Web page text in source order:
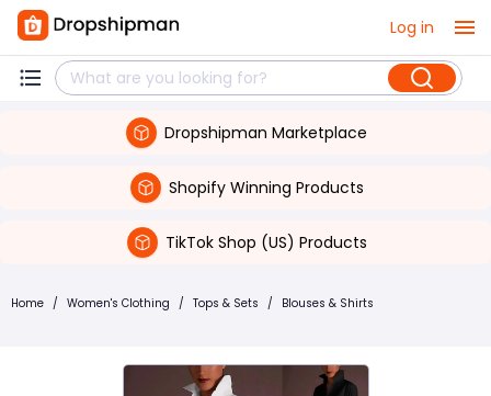
Log in
Dropshipman Marketplace
Shopify Winning Products
TikTok Shop (US) Products
Home / Women's Clothing / Tops & Sets / Blouses & Shirts